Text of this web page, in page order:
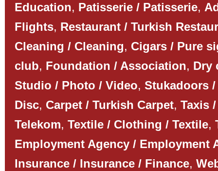
Education, Patisserie / Patisserie,
Flights, Restaurant / Turkish
Cleaning / Cleaning, Cigars / Pure
club, Foundation / Association, Dry
Studio / Photo / Video, Stukadoors
Disc, Carpet / Turkish Carpet, Taxis
Telekom, Textile / Clothing / Textile,
Employment Agency / Employment
Insurance / Insurance / Finance,